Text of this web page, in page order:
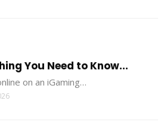
You Need to Know...
on an iGaming…